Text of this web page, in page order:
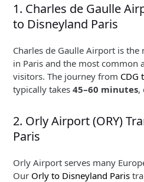
1. Charles de Gaulle
to Disneyland Paris
Charles de Gaulle Airport is
in Paris and the most common
visitors. The journey from CDG
typically takes45–60 minutes,
2. Orly Airport (ORY)
Paris
Orly Airport serves many
Our Orly to Disneyland Paris